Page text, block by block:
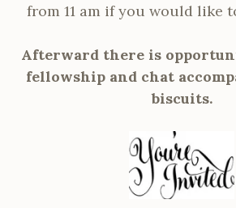
from 11 am if you would like
Afterward there is
fellowship and chat
biscuits.